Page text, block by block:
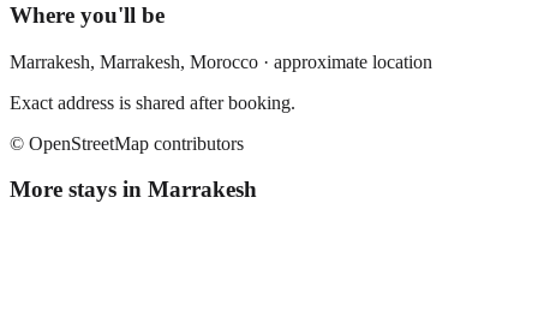
Where you'll be
Marrakesh, Marrakesh, Morocco · approximate location
Exact address is shared after booking.
© OpenStreetMap contributors
More stays in Marrakesh